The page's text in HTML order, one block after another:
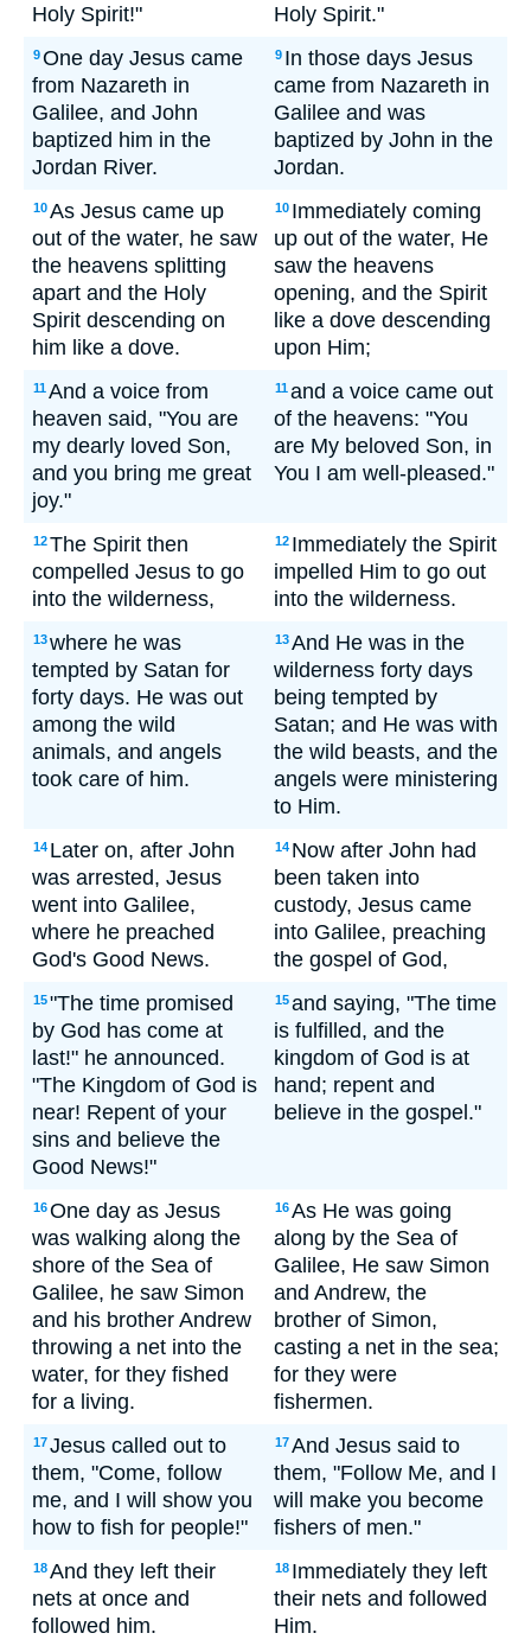
Holy Spirit!"
Holy Spirit."
9One day Jesus came
from Nazareth in
Galilee, and John
baptized him in the
Jordan River.
9 In those days Jesus
came from Nazareth in
Galilee and was
baptized by John in the
Jordan.
10As Jesus came up
out of the water, he saw
the heavens splitting
apart and the Holy
Spirit descending on
him like a dove.
10 Immediately coming
up out of the water, He
saw the heavens
opening, and the Spirit
like a dove descending
upon Him;
11And a voice from
heaven said, "You are
my dearly loved Son,
and you bring me great
joy."
11and a voice came out
of the heavens: "You
are My beloved Son, in
You I am well-pleased."
12The Spirit then
compelled Jesus to go
into the wilderness,
12 Immediately the Spirit
impelled Him to go out
into the wilderness.
13where he was
tempted by Satan for
forty days. He was out
among the wild
animals, and angels
took care of him.
13And He was in the
wilderness forty days
being tempted by
Satan; and He was with
the wild beasts, and the
angels were ministering
to Him.
14 Later on, after John
was arrested, Jesus
went into Galilee,
where he preached
God's Good News.
14 Now after John had
been taken into
custody, Jesus came
into Galilee, preaching
the gospel of God,
15"The time promised
by God has come at
last!" he announced.
"The Kingdom of God is
near! Repent of your
sins and believe the
Good News!"
15and saying, "The time
is fulfilled, and the
kingdom of God is at
hand; repent and
believe in the gospel."
16One day as Jesus
was walking along the
shore of the Sea of
Galilee, he saw Simon
and his brother Andrew
throwing a net into the
water, for they fished
for a living.
16As He was going
along by the Sea of
Galilee, He saw Simon
and Andrew, the
brother of Simon,
casting a net in the sea;
for they were
fishermen.
17Jesus called out to
them, "Come, follow
me, and I will show you
how to fish for people!"
17And Jesus said to
them, "Follow Me, and I
will make you become
fishers of men."
18And they left their
nets at once and
followed him.
18 Immediately they left
their nets and followed
Him.